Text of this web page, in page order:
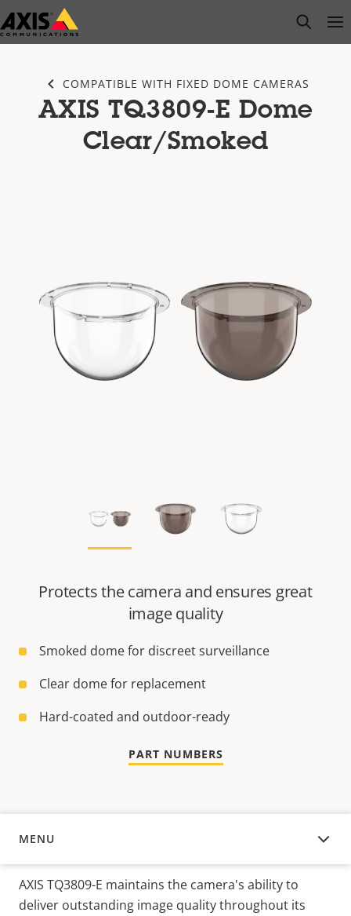
Skip
to
open
COMPATIBLE WITH FIXED DOME CAMERAS
AXIS TQ3809-E Dome
Clear/Smoked
Protects the camera and ensures great
image quality
Smoked dome for discreet surveillance
Clear dome for replacement
Hard-coated and outdoor-ready
PART NUMBERS
MENU
OVERVIEW
AXIS TQ3809-E maintains the camera's ability to
deliver outstanding image quality throughout its